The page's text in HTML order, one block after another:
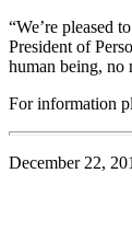
“We’re pleased
President of
human being, no
For information
December 22,